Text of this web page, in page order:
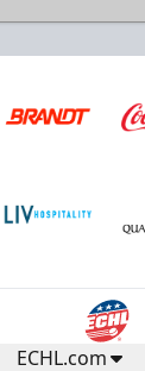
ECHL.com